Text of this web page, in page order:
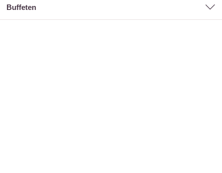
buffeten